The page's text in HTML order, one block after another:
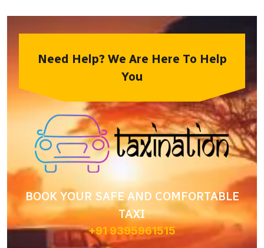
Need Help? We Are Here To Help
You
BOOK YOUR SAFE AND COMFORTABLE
TAXI
+91 9395961515